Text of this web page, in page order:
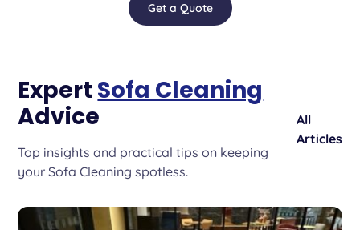
Get a Quote
Expert Sofa Cleaning
Advice
Top insights and practical tips on keeping
your Sofa Cleaning spotless.
All
Articles